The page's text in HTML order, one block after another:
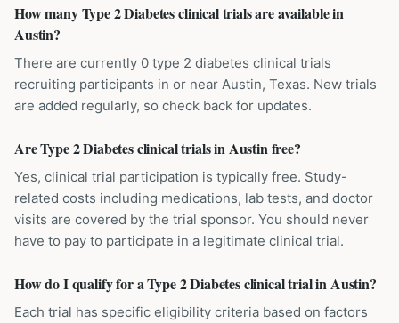
How many Type 2 Diabetes clinical trials are available in
Austin?
There are currently 0 type 2 diabetes clinical trials
recruiting participants in or near Austin, Texas. New trials
are added regularly, so check back for updates.
Are Type 2 Diabetes clinical trials in Austin free?
Yes, clinical trial participation is typically free. Study-
related costs including medications, lab tests, and doctor
visits are covered by the trial sponsor. You should never
have to pay to participate in a legitimate clinical trial.
How do I qualify for a Type 2 Diabetes clinical trial in Austin?
Each trial has specific eligibility criteria based on factors